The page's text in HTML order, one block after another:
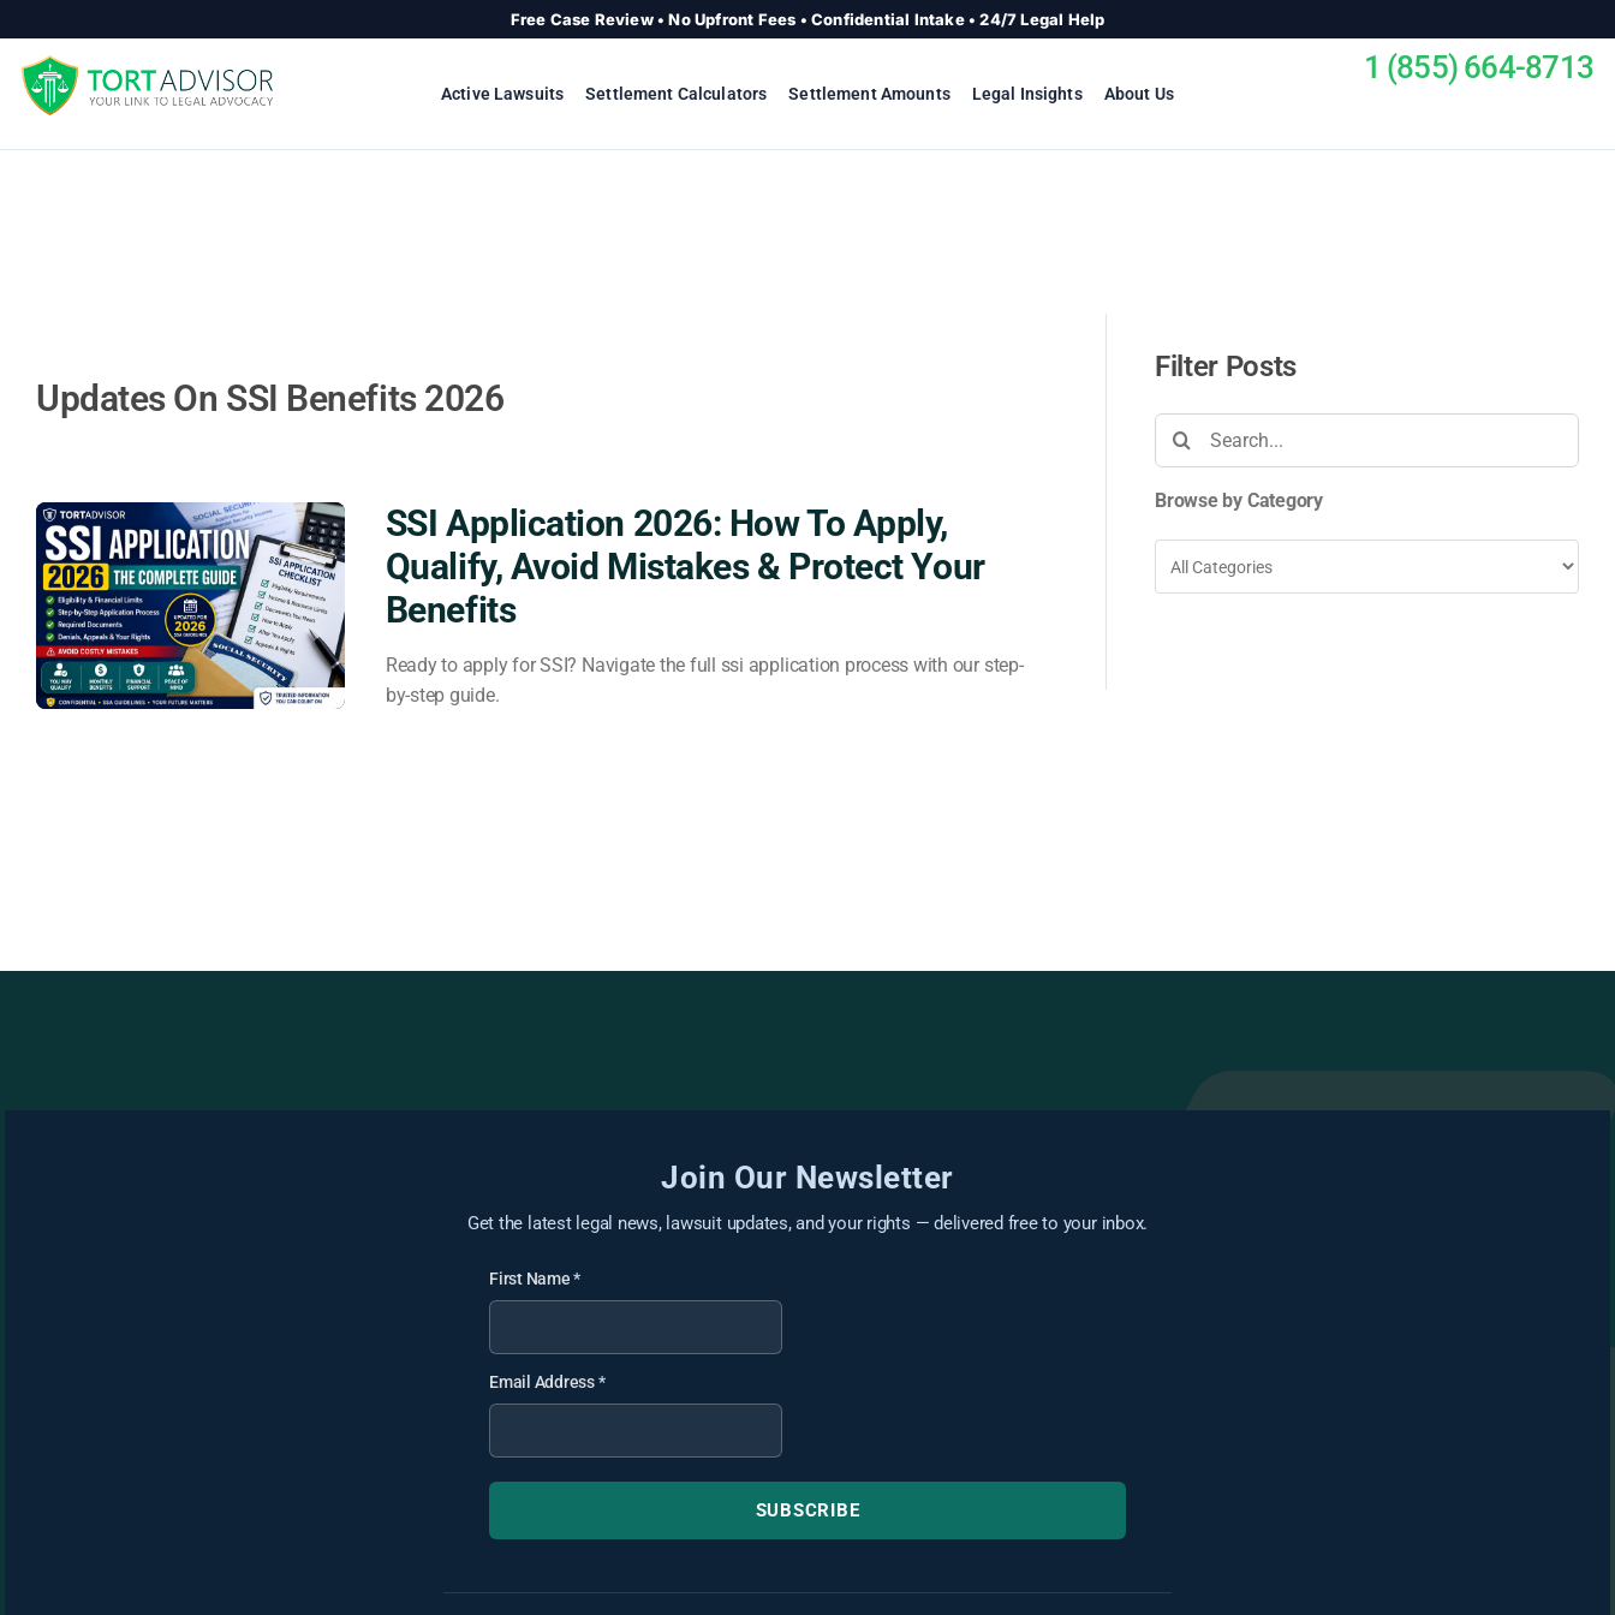
to
content
Free Case Review • No Upfront Fees • Confidential Intake • 24/7 Legal Help
Active Lawsuits Settlement Calculators Settlement Amounts Legal Insights About Us
1 (855) 664-8713
Updates On SSI Benefits 2026
SSI Application 2026: How To Apply,
Qualify, Avoid Mistakes & Protect Your
Benefits
Ready to apply for SSI? Navigate the full ssi application process with our step-
by-step guide.
Filter Posts
Search
for:
Browse by Category
Join Our Newsletter
Get the latest legal news, lawsuit updates, and your rights — delivered free to your inbox.
First Name*
Email Address*
SUBSCRIBE